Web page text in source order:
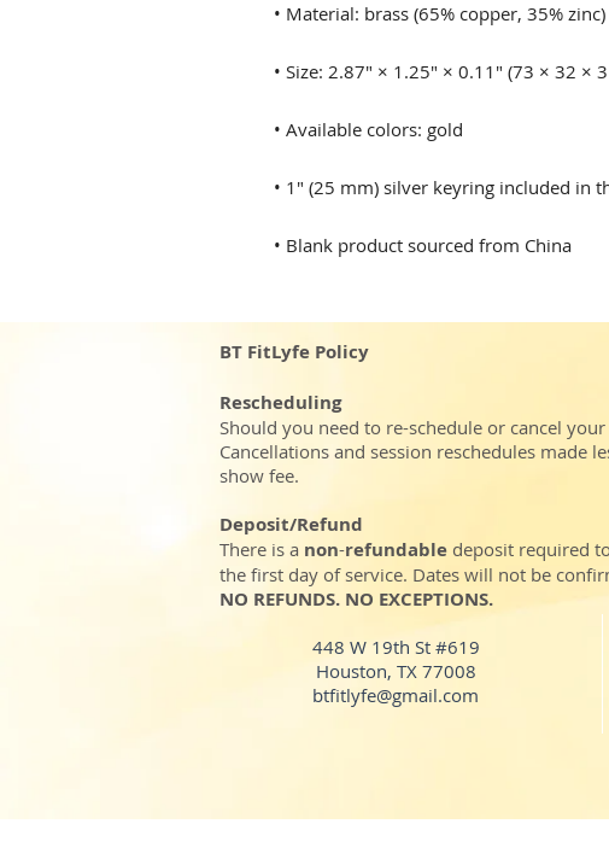
• Blank product sourced from China
BT FitLyfe Policy
Rescheduling
Should you need to re-schedule or cancel
Cancellations and session reschedules
show fee.
Deposit/Refund
There is a non-refundable deposit required
the first day of service. Dates will not be
NO REFUNDS. NO EXCEPTIONS.
448 W 19th St #619
Houston, TX 77008
btfitlyfe@gmail.com